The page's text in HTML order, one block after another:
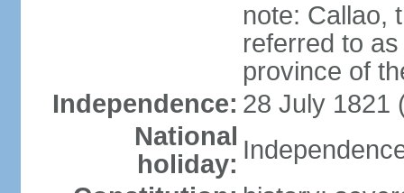
note: Callao,
referred to
province of
Independence: 28 July 1821
National
holiday: